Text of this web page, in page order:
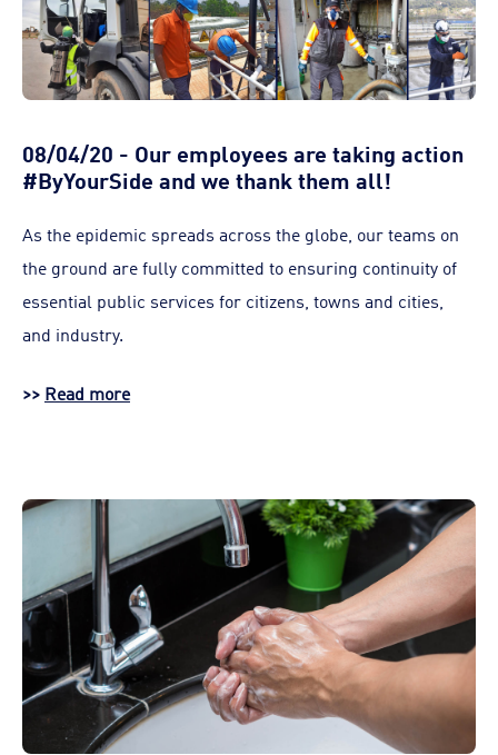
08/04/20 - Our employees are taking action
#ByYourSide and we thank them all!
As the epidemic spreads across the globe, our teams on
the ground are fully committed to ensuring continuity of
essential public services for citizens, towns and cities,
and industry.
>> Read more